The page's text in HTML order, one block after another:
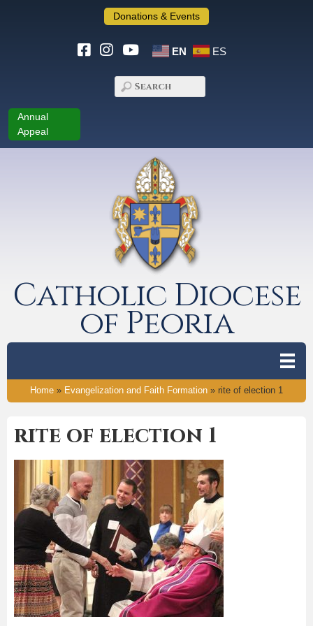
Donations & Events
EN ES
Annual
Appeal
Catholic Diocese
of Peoria
Home » Evangelization and Faith Formation » rite of election 1
rite of election 1